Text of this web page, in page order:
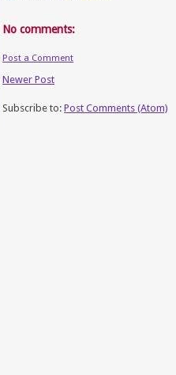
No comments:
Post a Comment
Newer Post
Subscribe to:Post Comments (Atom)